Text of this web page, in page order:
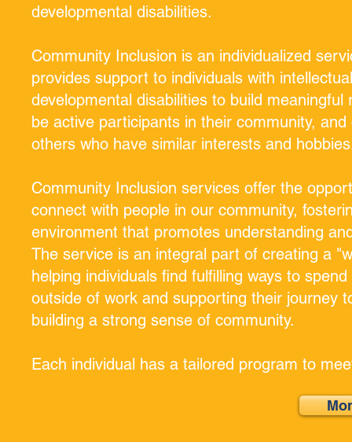
developmental disabilities.
Community Inclusion is an individualized
provides support to individuals with
developmental disabilities to build meaningful
be active participants in their community, and
others who have similar interests and
Community Inclusion services offer the
connect with people in our community,
environment that promotes understanding
The service is an integral part of creating a
helping individuals find fulfilling ways to
outside of work and supporting their journey
building a strong sense of community.
Each individual has a tailored program to